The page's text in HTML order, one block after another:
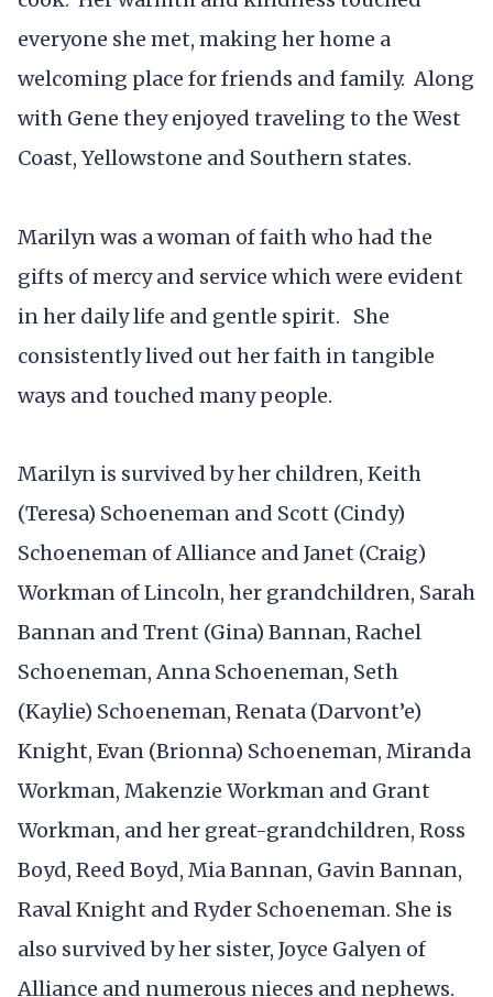
everyone she met, making her home a
welcoming place for friends and family. Along
with Gene they enjoyed traveling to the West
Coast, Yellowstone and Southern states.
Marilyn was a woman of faith who had the
gifts of mercy and service which were evident
in her daily life and gentle spirit. She
consistently lived out her faith in tangible
ways and touched many people.
Marilyn is survived by her children, Keith
(Teresa) Schoeneman and Scott (Cindy)
Schoeneman of Alliance and Janet (Craig)
Workman of Lincoln, her grandchildren, Sarah
Bannan and Trent (Gina) Bannan, Rachel
Schoeneman, Anna Schoeneman, Seth
(Kaylie) Schoeneman, Renata (Darvont’e)
Knight, Evan (Brionna) Schoeneman, Miranda
Workman, Makenzie Workman and Grant
Workman, and her great-grandchildren, Ross
Boyd, Reed Boyd, Mia Bannan, Gavin Bannan,
Raval Knight and Ryder Schoeneman. She is
also survived by her sister, Joyce Galyen of
Alliance and numerous nieces and nephews.